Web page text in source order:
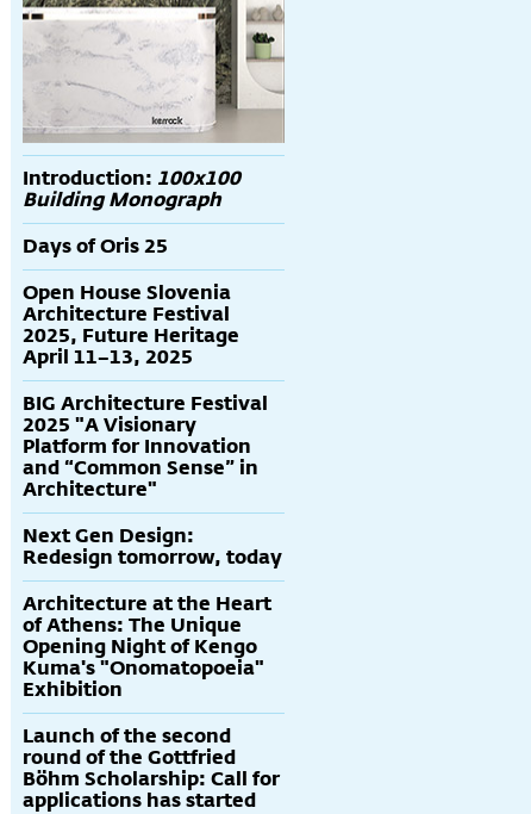
Introduction: 100x100
Building Monograph
Days of Oris 25
Open House Slovenia
Architecture Festival
2025, Future Heritage
April 11–13, 2025
BIG Architecture Festival
2025 "A Visionary
Platform for Innovation
and “Common Sense” in
Architecture"
Next Gen Design:
Redesign tomorrow, today
Architecture at the Heart
of Athens: The Unique
Opening Night of Kengo
Kuma's "Onomatopoeia"
Exhibition
Launch of the second
round of the Gottfried
Böhm Scholarship: Call for
applications has started